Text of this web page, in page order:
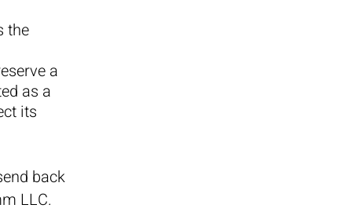
the
a
as a
its
back
LLC.